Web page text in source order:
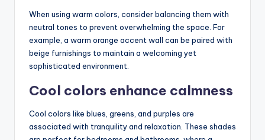
When using warm colors, consider balancing them with
neutral tones to prevent overwhelming the space. For
example, a warm orange accent wall can be paired with
beige furnishings to maintain a welcoming yet
sophisticated environment.
Cool colors enhance calmness
Cool colors like blues, greens, and purples are
associated with tranquility and relaxation. These shades